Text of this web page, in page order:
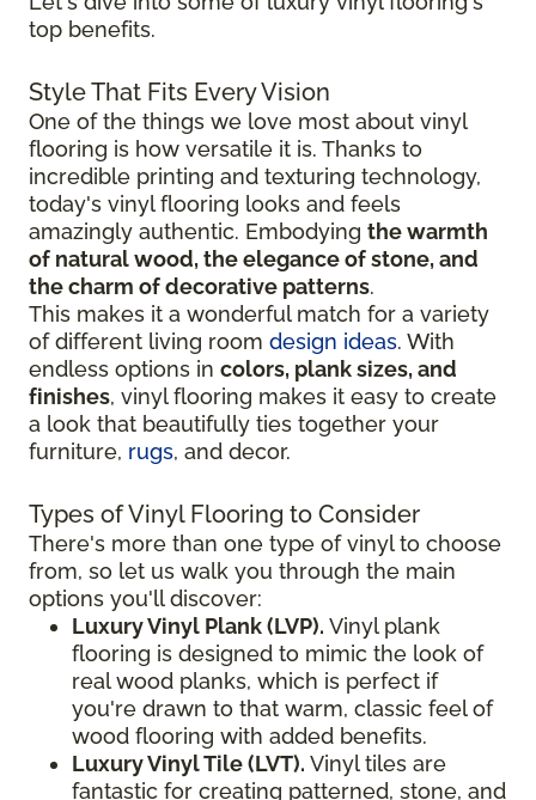
top benefits.
Style That Fits Every Vision
One of the things we love most about vinyl
flooring is how versatile it is. Thanks to
incredible printing and texturing technology,
today's vinyl flooring looks and feels
amazingly authentic. Embodying the warmth
of natural wood, the elegance of stone, and
the charm of decorative patterns.
This makes it a wonderful match for a variety
of different living room design ideas. With
endless options in colors, plank sizes, and
finishes, vinyl flooring makes it easy to create
a look that beautifully ties together your
furniture, rugs, and decor.
Types of Vinyl Flooring to Consider
There's more than one type of vinyl to choose
from, so let us walk you through the main
options you'll discover:
Luxury Vinyl Plank (LVP). Vinyl plank
flooring is designed to mimic the look of
real wood planks, which is perfect if
you're drawn to that warm, classic feel of
wood flooring with added benefits.
Luxury Vinyl Tile (LVT). Vinyl tiles are
fantastic for creating patterned, stone, and